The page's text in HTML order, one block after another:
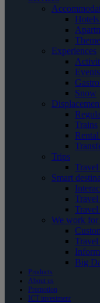
Experiences
Events
Snow
Trains
Trips
Smart
Travel
Travel
We work for
Big
Products
About us
Promotion
ICT investment